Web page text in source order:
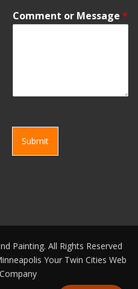
Comment or Message *
Submit
Painting. All Rights Reserved
Your Twin Cities Web